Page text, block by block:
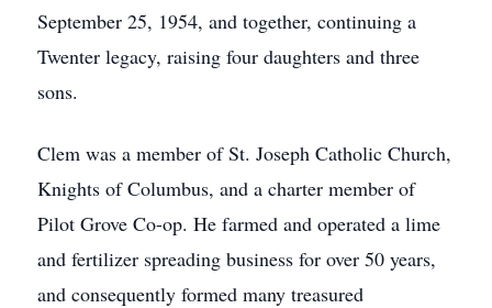
September 25, 1954, and together, continuing a
Twenter legacy, raising four daughters and three
sons.
Clem was a member of St. Joseph Catholic Church,
Knights of Columbus, and a charter member of
Pilot Grove Co-op. He farmed and operated a lime
and fertilizer spreading business for over 50 years,
and consequently formed many treasured